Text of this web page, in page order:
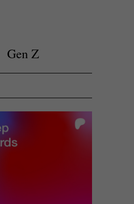
Gen Z